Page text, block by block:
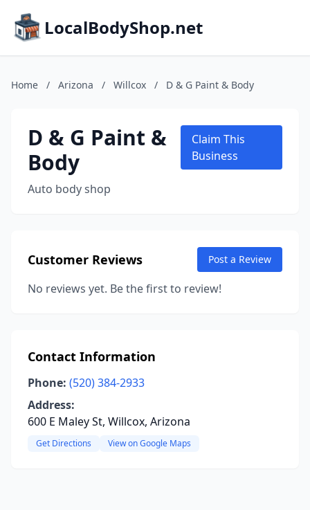
LocalBodyShop.net
Home / Arizona / Willcox / D & G Paint & Body
D & G Paint &
Body
Auto body shop
Claim This
Business
Customer Reviews Post a Review
No reviews yet. Be the first to review!
Contact Information
Phone: (520) 384-2933
Address:
600 E Maley St, Willcox, Arizona
Get Directions View on Google Maps